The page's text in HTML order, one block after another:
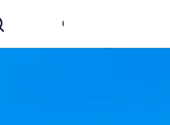
Checkout